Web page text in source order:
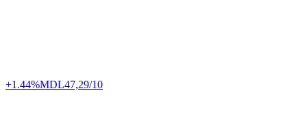
+1.44%MDL47,29/10